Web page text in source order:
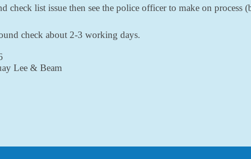
check list issue then see the police officer to make on process
check about 2-3 working days.
Lee & Beam